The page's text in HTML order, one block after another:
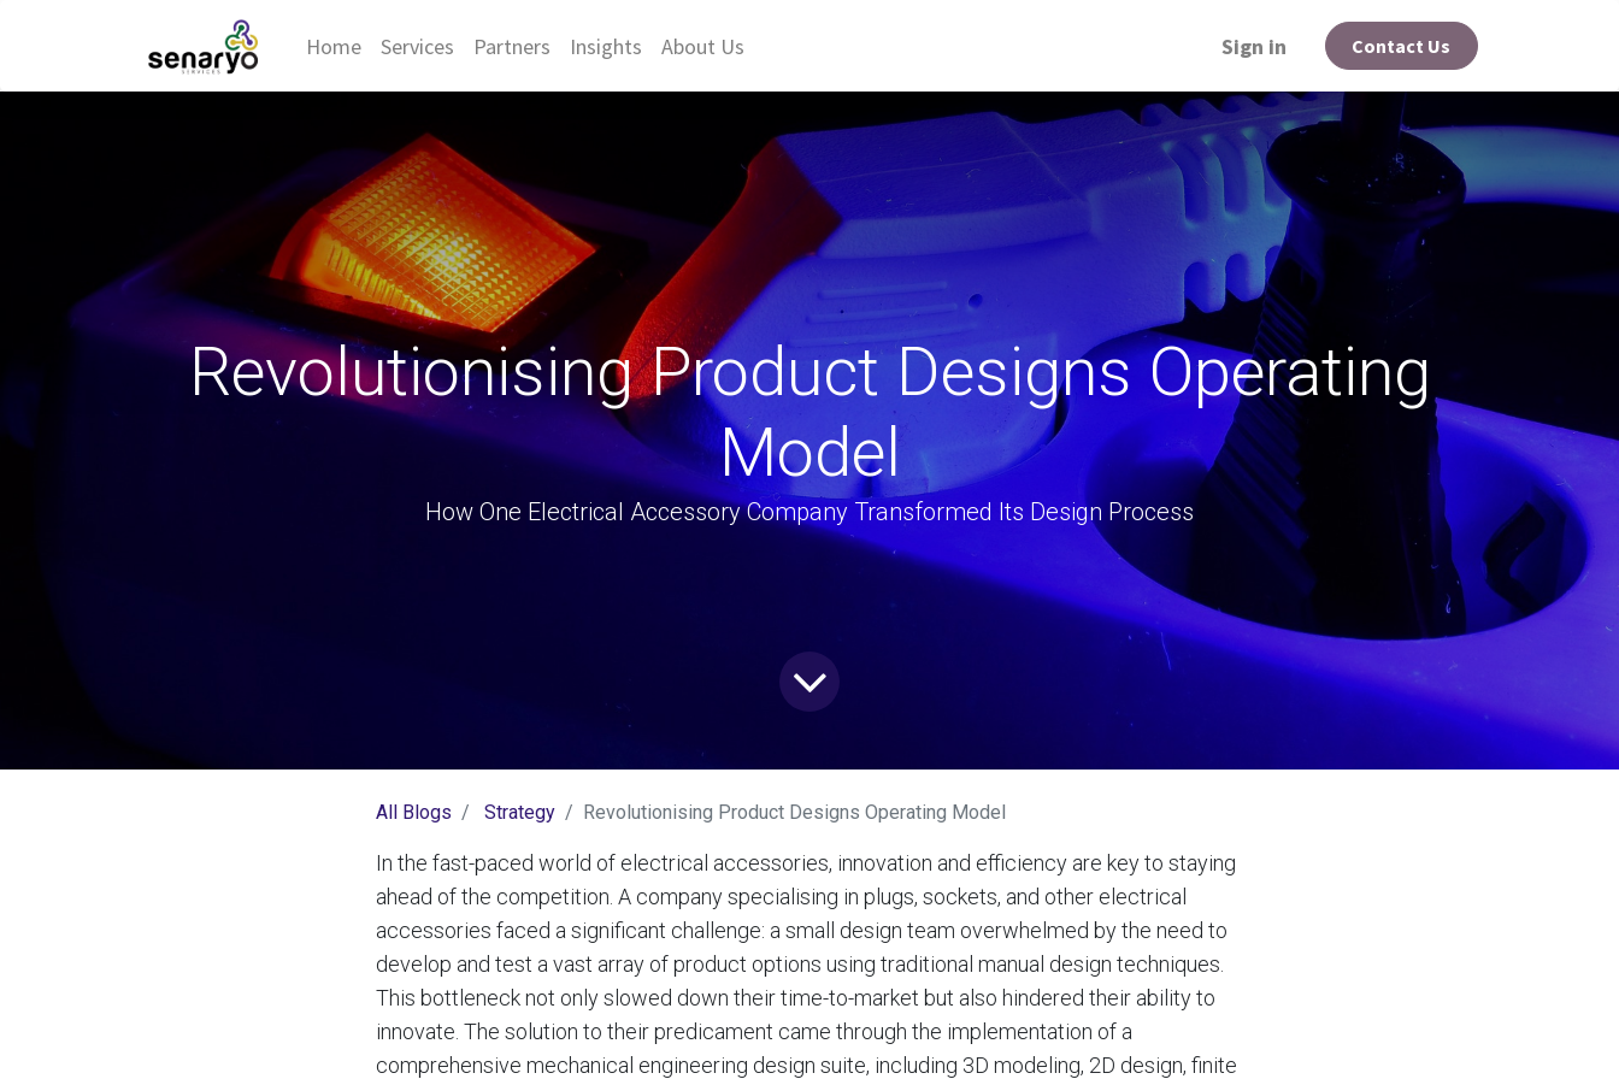
Home Services Partners Insights About Us Sign in Contact Us
Revolutionising Product Designs Operating
Model
How One Electrical Accessory Company Transformed Its Design Process
All Blogs Strategy Revolutionising Product Designs Operating Model
In the fast-paced world of electrical accessories, innovation and efficiency are key to staying
ahead of the competition. A company specialising in plugs, sockets, and other electrical
accessories faced a significant challenge: a small design team overwhelmed by the need to
develop and test a vast array of product options using traditional manual design techniques.
This bottleneck not only slowed down their time-to-market but also hindered their ability to
innovate. The solution to their predicament came through the implementation of a
comprehensive mechanical engineering design suite, including 3D modeling, 2D design, finite